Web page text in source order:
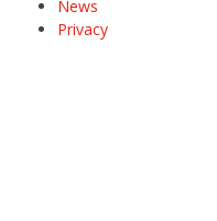
News
Privacy